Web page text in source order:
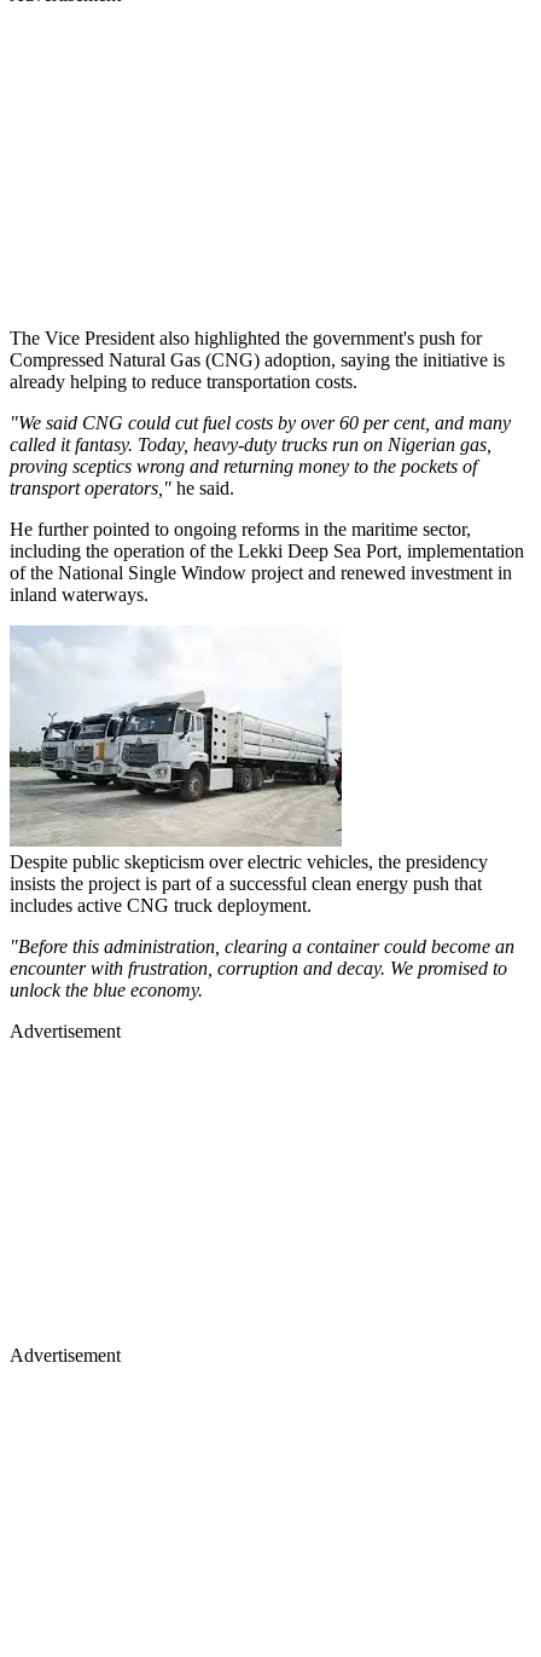
The Vice President also highlighted the government's push for
Compressed Natural Gas (CNG) adoption, saying the initiative is
already helping to reduce transportation costs.
"We said CNG could cut fuel costs by over 60 per cent, and many
called it fantasy. Today, heavy-duty trucks run on Nigerian gas,
proving sceptics wrong and returning money to the pockets of
transport operators," he said.
He further pointed to ongoing reforms in the maritime sector,
including the operation of the Lekki Deep Sea Port, implementation
of the National Single Window project and renewed investment in
inland waterways.
Despite public skepticism over electric vehicles, the presidency
insists the project is part of a successful clean energy push that
includes active CNG truck deployment.
"Before this administration, clearing a container could become an
encounter with frustration, corruption and decay. We promised to
unlock the blue economy.
Advertisement
Advertisement